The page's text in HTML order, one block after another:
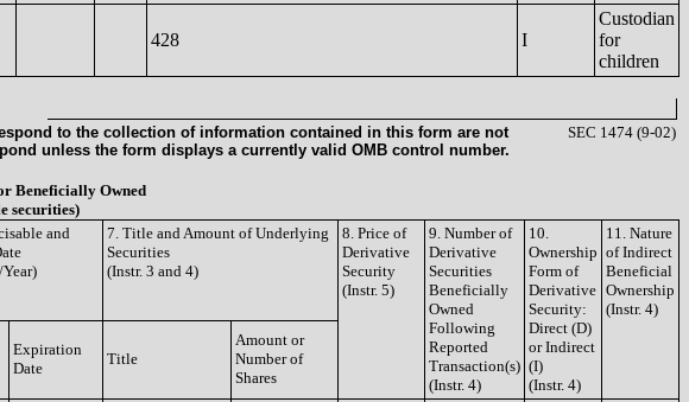
428 I
Custodian
for
children
to the collection of information contained in this form are not
unless the form displays a currently valid OMB control number.
SEC 1474 (9-02)
Beneficially Owned
securities)
and
7. Title and Amount of Underlying
Securities
(Instr. 3 and 4)
8. Price of
Derivative
Security
(Instr. 5)
9. Number of
Derivative
Securities
Beneficially
Owned
Following
Reported
Transaction(s)
(Instr. 4)
10.
Ownership
Form of
Derivative
Security:
Direct (D)
or Indirect
(I)
(Instr. 4)
11. Nature
of Indirect
Beneficial
Ownership
(Instr. 4)
Expiration
Date
Title
Amount or
Number of
Shares